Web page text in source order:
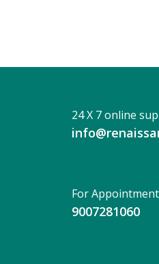
24 X 7 online
For Appointment
9007281060